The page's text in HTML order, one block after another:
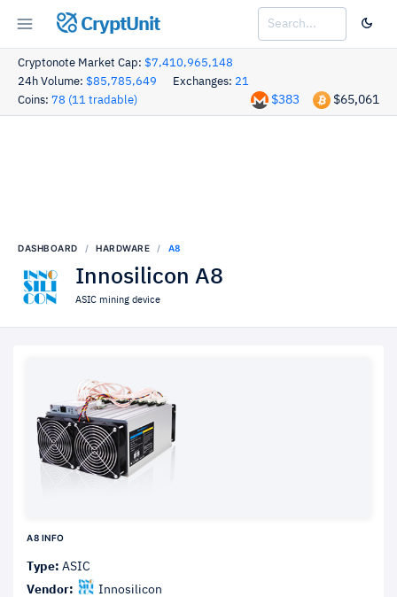
CryptUnit
Cryptonote Market Cap: $7,410,965,148
24h Volume: $85,785,649 Exchanges: 21
Coins: 78 (11 tradable) $65,061
$383
DASHBOARD HARDWARE A8
Innosilicon A8
ASIC mining device
A8 INFO
Type: ASIC
Vendor:
Innosilicon